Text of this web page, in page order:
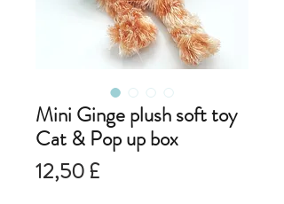
Mini Ginge plush soft toy
Cat & Pop up box
12,50 £Preis